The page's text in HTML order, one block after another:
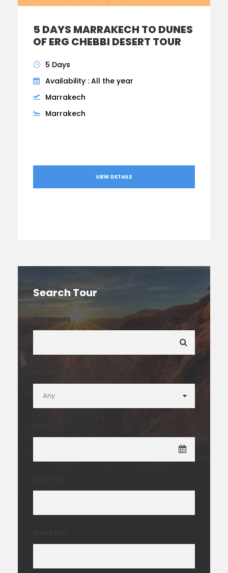
5 DAYS MARRAKECH TO DUNES
OF ERG CHEBBI DESERT TOUR
5 Days
Availability : All the year
Marrakech
Marrakech
VIEW DETAILS
Search Tour
Keywords